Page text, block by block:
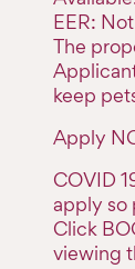
EER:
The
keep
Apply
COVID
apply so
Click
viewing